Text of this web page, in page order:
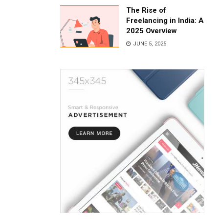
The Rise of
Freelancing in India: A
2025 Overview
JUNE 5, 2025